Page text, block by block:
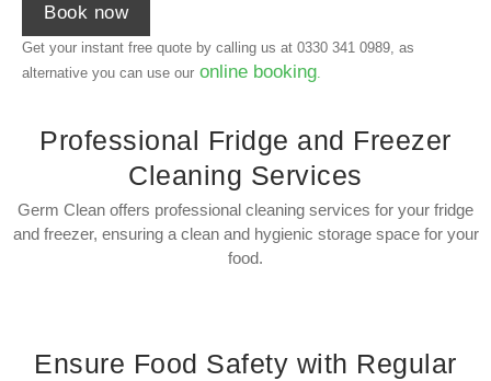
Book now
Get your instant free quote by calling us at 0330 341 0989 , as
alternative you can use our online booking
Professional Fridge and Freezer
Cleaning Services
Germ Clean offers professional cleaning services for your fridge
and freezer, ensuring a clean and hygienic storage space for your
food.
Ensure Food Safety with Regular